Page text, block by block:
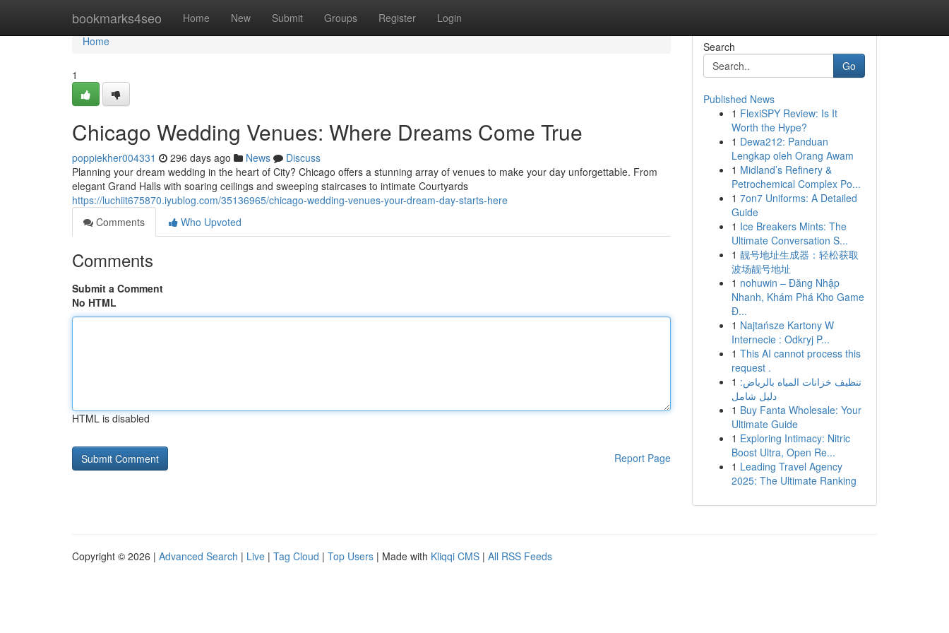
bookmarks4seo Home New Submit Groups Register Login
Home
Home
1
Chicago Wedding Venues: Where Dreams Come True
poppiekher004331 296 days ago News
Discuss
Planning your dream wedding in the heart of City? Chicago offers a stunning array of venues to make your day unforgettable. From
elegant Grand Halls with soaring ceilings and sweeping staircases to intimate Courtyards
https://luchiit675870.iyublog.com/35136965/chicago-wedding-venues-your-dream-day-starts-here
Comments
Who Upvoted
Comments
Submit a Comment
No HTML
HTML is disabled
Report Page
Search
Go
Published News
1 FlexiSPY Review: Is It
Worth the Hype?
1 Dewa212: Panduan
Lengkap oleh Orang Awam
1 Midland’s Refinery &
Petrochemical Complex Po...
1 7on7 Uniforms: A Detailed
Guide
1 Ice Breakers Mints: The
Ultimate Conversation S...
1 靓号地址生成器：轻松获取
波场靓号地址
1 nohuwin – Đăng Nhập
Nhanh, Khám Phá Kho Game
Đ...
1 Najtańsze Kartony W
Internecie : Odkryj P...
1 This AI cannot process this
request .
1 تنظيف خزانات المياه بالرياض:
دليل شامل
1 Buy Fanta Wholesale: Your
Ultimate Guide
1 Exploring Intimacy: Nitric
Boost Ultra, Open Re...
1 Leading Travel Agency
2025: The Ultimate Ranking
Copyright © 2026 | Advanced Search | Live | Tag Cloud | Top Users | Made with Kliqqi CMS | All RSS Feeds